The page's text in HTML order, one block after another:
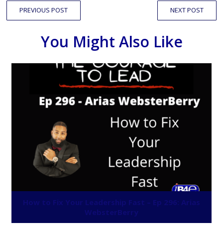
PREVIOUS POST NEXT POST
You Might Also Like
How to Fix Your Leadership Fast – Ep 296: Arias
WebsterBerry